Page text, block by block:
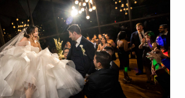
PHOTOBOOTH
VIDEOGRAPHY
BLOG
CONTACT